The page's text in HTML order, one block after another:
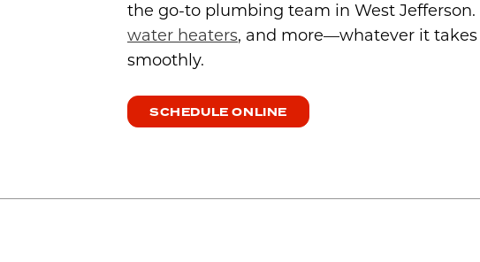
the go-to plumbing team in West Jefferson.
water heaters, and more—whatever it
smoothly.
SCHEDULE ONLINE